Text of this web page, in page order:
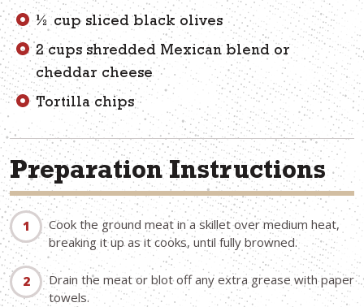
½ cup sliced black olives
2 cups shredded Mexican blend or
cheddar cheese
Tortilla chips
Preparation Instructions
Cook the ground meat in a skillet over medium heat,
breaking it up as it cooks, until fully browned.
Drain the meat or blot off any extra grease with paper
towels.